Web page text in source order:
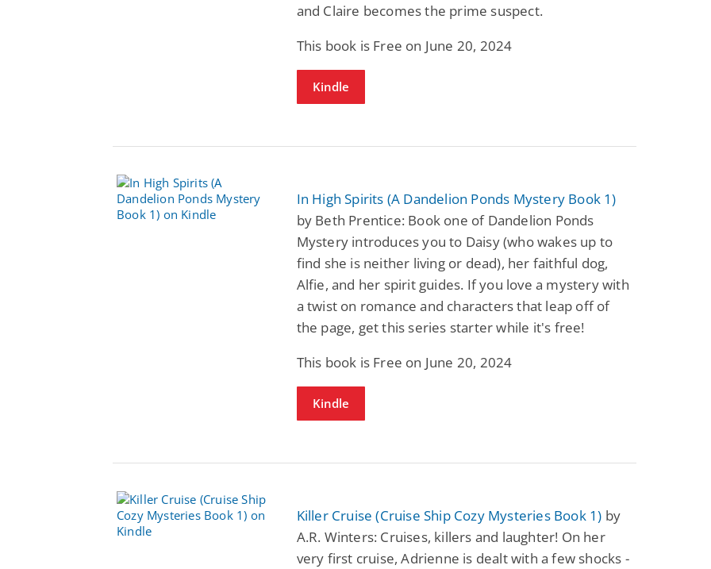
and Claire becomes the prime suspect.
This book is Free on June 20, 2024
Kindle
In High Spirits (A Dandelion Ponds Mystery Book 1)
by Beth Prentice: Book one of Dandelion Ponds
Mystery introduces you to Daisy (who wakes up to
find she is neither living or dead), her faithful dog,
Alfie, and her spirit guides. If you love a mystery with
a twist on romance and characters that leap off of
the page, get this series starter while it's free!
This book is Free on June 20, 2024
Kindle
Killer Cruise (Cruise Ship Cozy Mysteries Book 1) by
A.R. Winters: Cruises, killers and laughter! On her
very first cruise, Adrienne is dealt with a few shocks -